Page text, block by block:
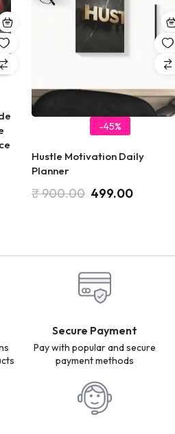
-45%
Hustle Motivation Daily
Planner
₹900.00 499.00
Secure Payment
Pay with popular and secure
payment methods